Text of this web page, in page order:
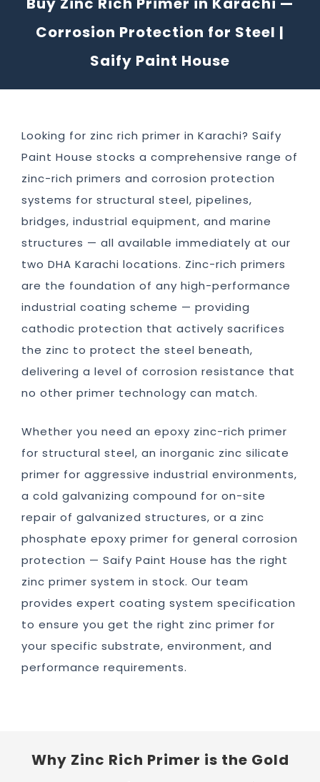
Corrosion Protection for Steel |
Saify Paint House
Looking for zinc rich primer in Karachi? Saify
Paint House stocks a comprehensive range of
zinc-rich primers and corrosion protection
systems for structural steel, pipelines,
bridges, industrial equipment, and marine
structures — all available immediately at our
two DHA Karachi locations. Zinc-rich primers
are the foundation of any high-performance
industrial coating scheme — providing
cathodic protection that actively sacrifices
the zinc to protect the steel beneath,
delivering a level of corrosion resistance that
no other primer technology can match.
Whether you need an epoxy zinc-rich primer
for structural steel, an inorganic zinc silicate
primer for aggressive industrial environments,
a cold galvanizing compound for on-site
repair of galvanized structures, or a zinc
phosphate epoxy primer for general corrosion
protection — Saify Paint House has the right
zinc primer system in stock. Our team
provides expert coating system specification
to ensure you get the right zinc primer for
your specific substrate, environment, and
performance requirements.
Why Zinc Rich Primer is the Gold